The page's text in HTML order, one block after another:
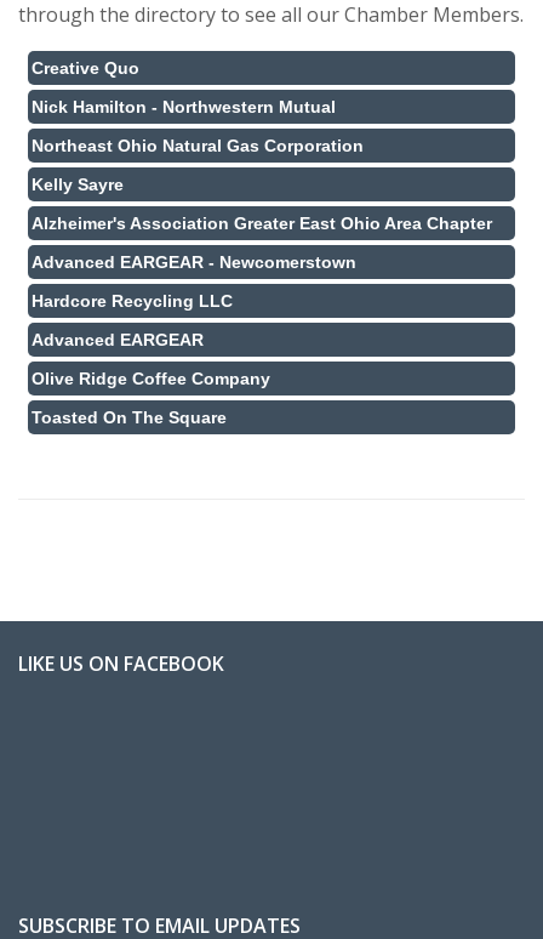
through the directory to see all our Chamber Members.
Creative Quo
Nick Hamilton - Northwestern Mutual
Northeast Ohio Natural Gas Corporation
Kelly Sayre
Alzheimer's Association Greater East Ohio Area Chapter
Advanced EARGEAR - Newcomerstown
Hardcore Recycling LLC
Advanced EARGEAR
Olive Ridge Coffee Company
Toasted On The Square
LIKE US ON FACEBOOK
SUBSCRIBE TO EMAIL UPDATES